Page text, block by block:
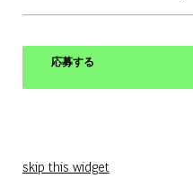
応募する
skip this widget